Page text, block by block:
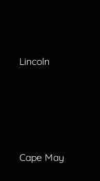
Lincoln
Cape May